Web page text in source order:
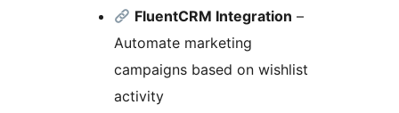
FluentCRM Integration –
Automate marketing
campaigns based on wishlist
activity